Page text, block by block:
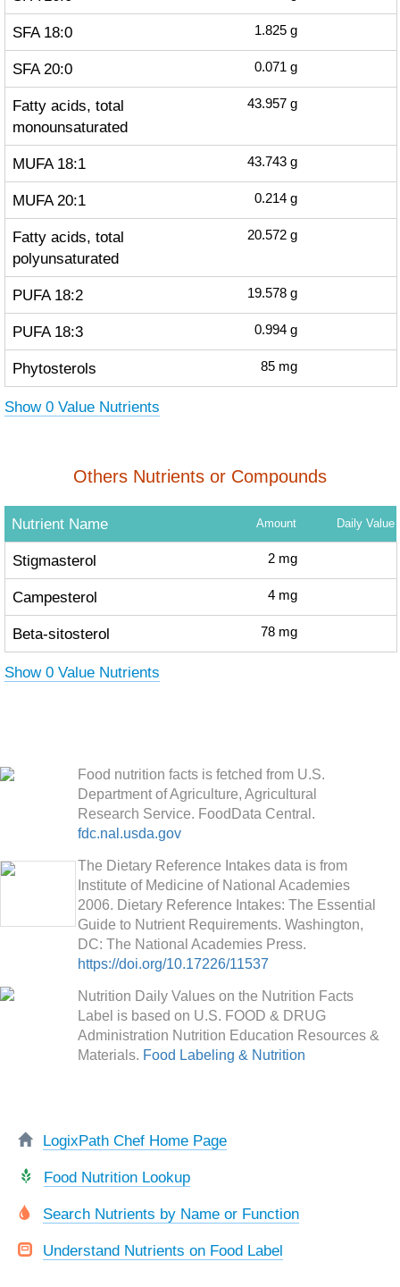
SFA 18:0 1.825 g
SFA 20:0 0.071 g
Fatty acids, total
monounsaturated
43.957 g
MUFA 18:1 43.743 g
MUFA 20:1 0.214 g
Fatty acids, total
polyunsaturated
20.572 g
PUFA 18:2 19.578 g
PUFA 18:3 0.994 g
Phytosterols 85 mg
Show 0 Value Nutrients
Others Nutrients or Compounds
Nutrient Name Amount Daily Value
Stigmasterol 2 mg
Campesterol 4 mg
Beta-sitosterol 78 mg
Show 0 Value Nutrients
Food nutrition facts is fetched from U.S.
Department of Agriculture, Agricultural
Research Service. FoodData Central.
fdc.nal.usda.gov
The Dietary Reference Intakes data is from
Institute of Medicine of National Academies
2006. Dietary Reference Intakes: The Essential
Guide to Nutrient Requirements. Washington,
DC: The National Academies Press.
https://doi.org/10.17226/11537
Nutrition Daily Values on the Nutrition Facts
Label is based on U.S. FOOD & DRUG
Administration Nutrition Education Resources &
Materials. Food Labeling & Nutrition
LogixPath Chef Home Page
Food Nutrition Lookup
Search Nutrients by Name or Function
Understand Nutrients on Food Label